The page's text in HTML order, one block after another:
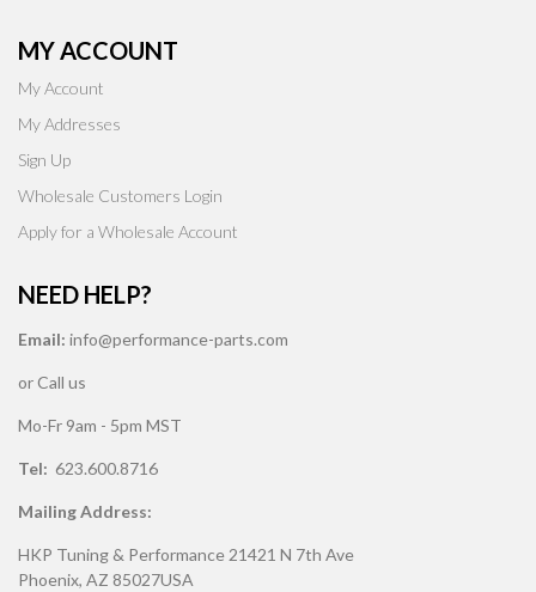
MY ACCOUNT
My Account
My Addresses
Sign Up
Wholesale Customers Login
Apply for a Wholesale Account
NEED HELP?
Email: info@performance-parts.com
or Call us
Mo-Fr 9am - 5pm MST
Tel: 623.600.8716
Mailing Address:
HKP Tuning & Performance 21421 N 7th Ave
Phoenix, AZ 85027USA